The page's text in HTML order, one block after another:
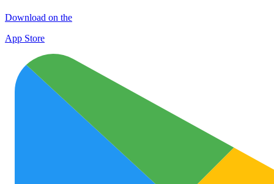
Download on the
App Store